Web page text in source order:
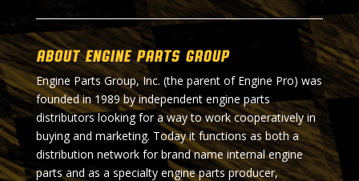
About Engine Parts Group
Engine Parts Group, Inc. (the parent of Engine Pro) was
founded in 1989 by independent engine parts
distributors looking for a way to work cooperatively in
buying and marketing. Today it functions as both a
distribution network for brand name internal engine
parts and as a specialty engine parts producer,